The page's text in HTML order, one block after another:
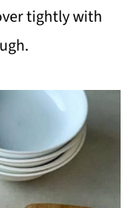
tightly with